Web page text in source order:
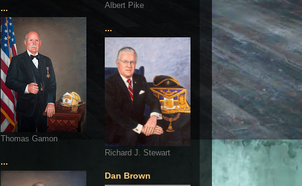
...
Thomas Gamon
...
Albert Pike
...
Richard J. Stewart
Dan Brown